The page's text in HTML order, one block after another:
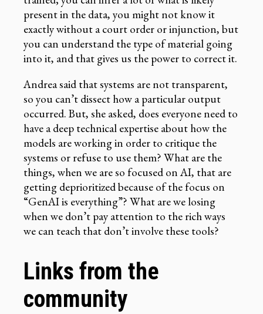
present in the data, you might not know it
exactly without a court order or injunction, but
you can understand the type of material going
into it, and that gives us the power to correct it.
Andrea said that systems are not transparent,
so you can’t dissect how a particular output
occurred. But, she asked, does everyone need to
have a deep technical expertise about how the
models are working in order to critique the
systems or refuse to use them? What are the
things, when we are so focused on AI, that are
getting deprioritized because of the focus on
“GenAI is everything”? What are we losing
when we don’t pay attention to the rich ways
we can teach that don’t involve these tools?
Links from the
community